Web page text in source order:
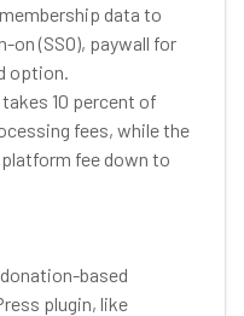
data to
on (SSO), paywall for
option.
10 percent of
fees, while the
fee down to
donation-based
plugin, like